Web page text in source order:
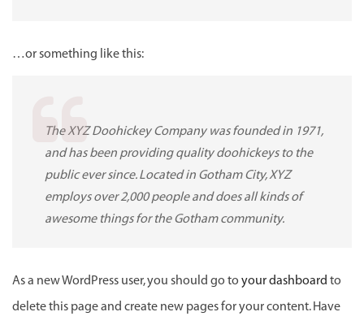
…or something like this:
The XYZ Doohickey Company was founded in 1971,
and has been providing quality doohickeys to the
public ever since. Located in Gotham City, XYZ
employs over 2,000 people and does all kinds of
awesome things for the Gotham community.
As a new WordPress user, you should go to your dashboard to
delete this page and create new pages for your content. Have